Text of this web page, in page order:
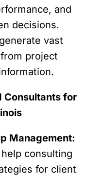
and
decisions.
vast
project
Consultants for
Management:
consulting
for client